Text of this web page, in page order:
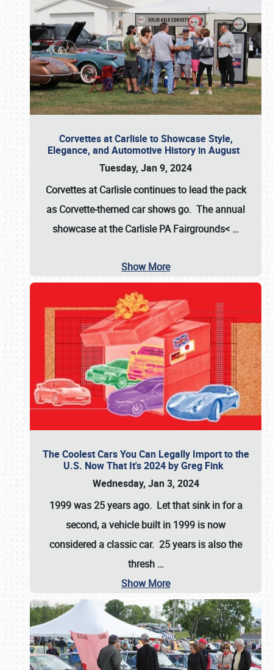
Corvettes at Carlisle to Showcase Style,
Elegance, and Automotive History in August
Tuesday, Jan 9, 2024
Corvettes at Carlisle continues to lead the pack
as Corvette-themed car shows go. The annual
showcase at theCarlisle PA Fairgrounds< …
Show More
The Coolest Cars You Can Legally Import to the
U.S. Now That It's 2024 by Greg Fink
Wednesday, Jan 3, 2024
1999 was 25 years ago. Let that sink in for a
second, a vehicle built in 1999 is now
considered a classic car. 25 years is also the
thresh …
Show More